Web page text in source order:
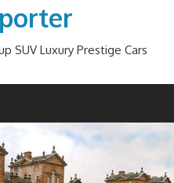
SUV Luxury Prestige Cars